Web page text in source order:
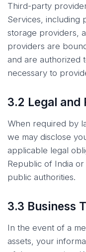
Third-party
Services, including
storage providers,
providers are
and are authorized
necessary to
3.2 Legal
When required by
we may disclose
applicable legal
Republic of India
public authorities.
3.3 Business
In the event of a
assets, your